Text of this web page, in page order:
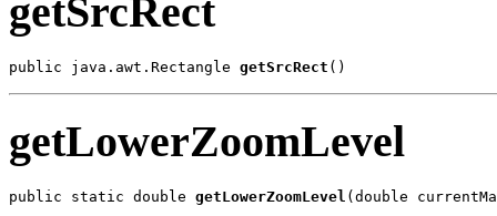
getSrcRect
public java.awt.Rectangle getSrcRect ()
getLowerZoomLevel
public static double getLowerZoomLevel (double